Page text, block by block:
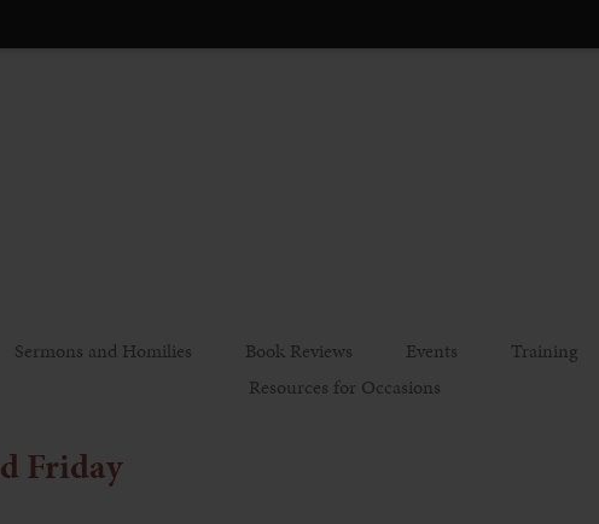
Sermons and Homilies Book Reviews Events Training
Resources for Occasions
Friday